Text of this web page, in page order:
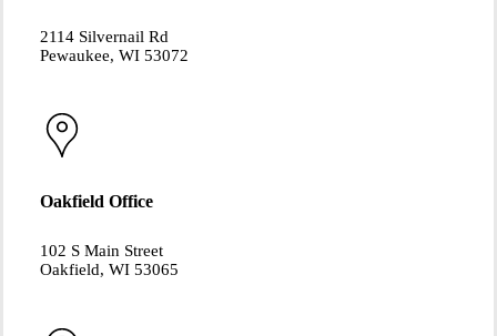
2114 Silvernail Rd
Pewaukee, WI 53072
Oakfield Office
102 S Main Street
Oakfield, WI 53065